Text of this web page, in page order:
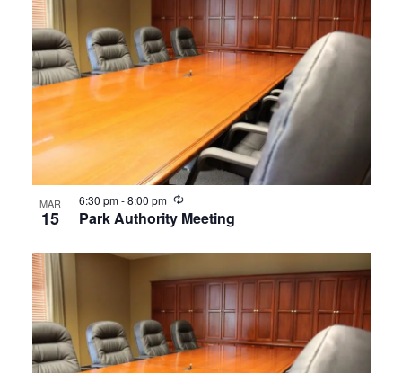
MAR
15 Park Authority Meeting
6:30 pm-8:00 pm Recurring